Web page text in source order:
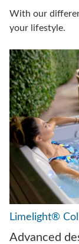
With our
your lifestyle.
Limelight®
Advanced